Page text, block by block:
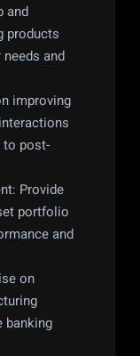
and
products
and
improving
post-
Provide
portfolio
and
on
banking